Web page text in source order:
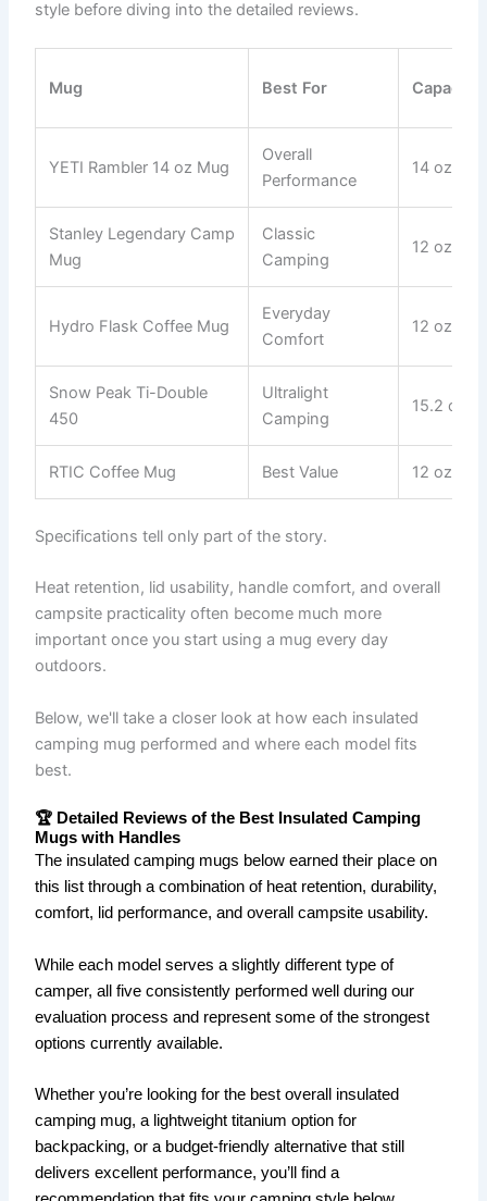
style before diving into the detailed reviews.
Mug Best For Capacity
YETI Rambler 14 oz Mug
Overall
Performance
14 oz
Stanley Legendary Camp
Mug
Classic
Camping
12 oz
Hydro Flask Coffee Mug
Everyday
Comfort
12 oz
Snow Peak Ti-Double
450
Ultralight
Camping
15.2 oz
RTIC Coffee Mug Best Value 12 oz
Specifications tell only part of the story.
Heat retention, lid usability, handle comfort, and overall
campsite practicality often become much more
important once you start using a mug every day
outdoors.
Below, we'll take a closer look at how each insulated
camping mug performed and where each model fits
best.
🏆 Detailed Reviews of the Best Insulated Camping
Mugs with Handles
The insulated camping mugs below earned their place on
this list through a combination of heat retention, durability,
comfort, lid performance, and overall campsite usability.
While each model serves a slightly different type of
camper, all five consistently performed well during our
evaluation process and represent some of the strongest
options currently available.
Whether you’re looking for the best overall insulated
camping mug, a lightweight titanium option for
backpacking, or a budget-friendly alternative that still
delivers excellent performance, you’ll find a